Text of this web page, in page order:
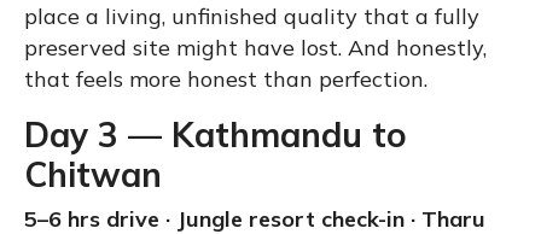
place a living, unfinished quality that a fully
preserved site might have lost. And honestly,
that feels more honest than perfection.
Day 3 — Kathmandu to
Chitwan
5–6 hrs drive · Jungle resort check-in · Tharu